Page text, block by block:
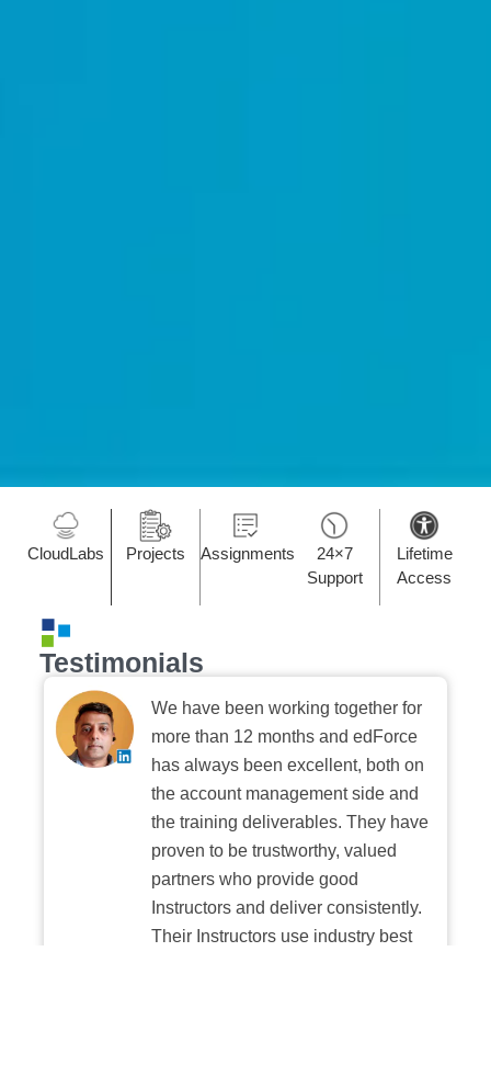
CloudLabs Projects Assignments
24×7
Support
Lifetime
Access
Testimonials
We have been working together for
more than 12 months and edForce
has always been excellent, both on
the account management side and
the training deliverables. They have
proven to be trustworthy, valued
partners who provide good
Instructors and deliver consistently.
Their Instructors use industry best